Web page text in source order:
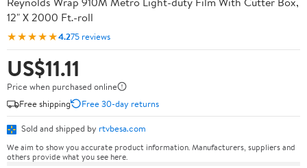
12" X 2000 Ft.-roll
★★★★★4.275 reviews
US$11.11
Price when purchased online
Free shipping
Free 30-day returns
Sold and shipped by rtvbesa.com
We aim to show you accurate product information. Manufacturers, suppliers and
others provide what you see here.